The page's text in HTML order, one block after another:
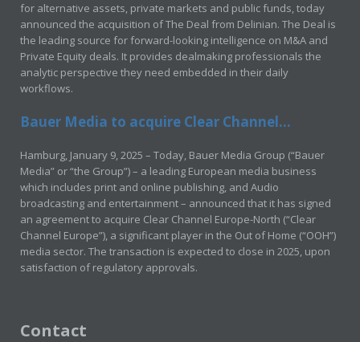
for alternative assets, private markets and public funds, today
announced the acquisition of The Deal from Delinian. The Deal is
the leading source for forward-looking intelligence on M&A and
Private Equity deals. It provides dealmaking professionals the
analytic perspective they need embedded in their daily
workflows.
Bauer Media to acquire Clear Channel...
Hamburg, January 9, 2025 – Today, Bauer Media Group (“Bauer
Media” or “the Group”) – a leading European media business
which includes print and online publishing, and Audio
broadcasting and entertainment – announced that it has signed
an agreement to acquire Clear Channel Europe-North (“Clear
Channel Europe”), a significant player in the Out of Home (“OOH”)
media sector. The transaction is expected to close in 2025, upon
satisfaction of regulatory approvals.
Contact